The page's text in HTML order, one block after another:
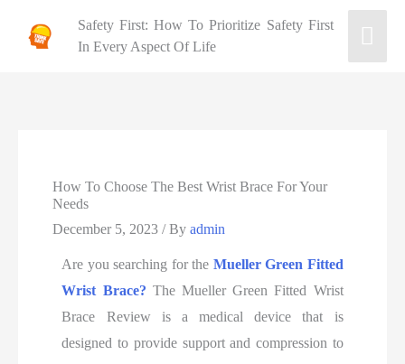
Safety First: How To Prioritize Safety First
In Every Aspect Of Life
How To Choose The Best Wrist Brace For Your
Needs
December 5, 2023/ Byadmin
Are you searching for the Mueller Green Fitted
Wrist Brace? The Mueller Green Fitted Wrist
Brace Review is a medical device that is
designed to provide support and compression to